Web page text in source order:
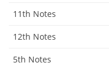
11th Notes
12th Notes
5th Notes